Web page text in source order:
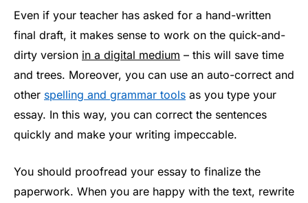
Even if your teacher has asked for a hand-written
final draft, it makes sense to work on the quick-and-
dirty version in a digital medium – this will save time
and trees. Moreover, you can use an auto-correct and
other spelling and grammar tools as you type your
essay. In this way, you can correct the sentences
quickly and make your writing impeccable.
You should proofread your essay to finalize the
paperwork. When you are happy with the text, rewrite